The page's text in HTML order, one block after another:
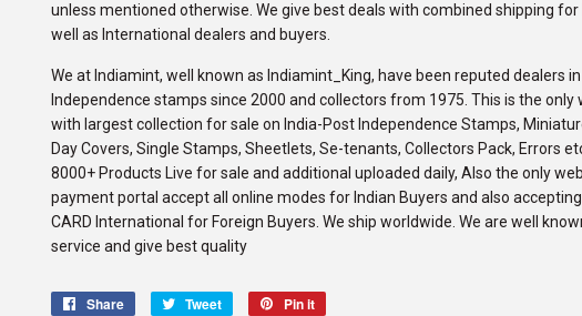
unless mentioned otherwise. We give best deals with combined shipping for
well as International dealers and buyers.
We at Indiamint, well known as Indiamint_King, have been reputed dealers
Independence stamps since 2000 and collectors from 1975. This is the only
with largest collection for sale on India-Post Independence Stamps,
Day Covers, Single Stamps, Sheetlets, Se-tenants, Collectors Pack, Errors
8000+ Products Live for sale and additional uploaded daily, Also the only
payment portal accept all online modes for Indian Buyers and also
CARD International for Foreign Buyers. We ship worldwide. We are well
service and give best quality
Share
Share
Tweet
Tweet
Pin it